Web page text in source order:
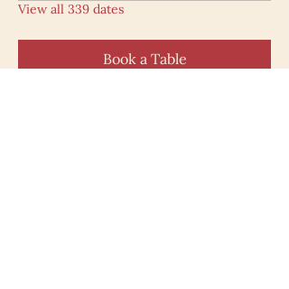
View all 339 dates
Book a Table